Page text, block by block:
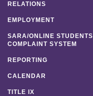
RELATIONS
EMPLOYMENT
SARA/ONLINE STUDENTS
COMPLAINT SYSTEM
REPORTING
CALENDAR
TITLE IX